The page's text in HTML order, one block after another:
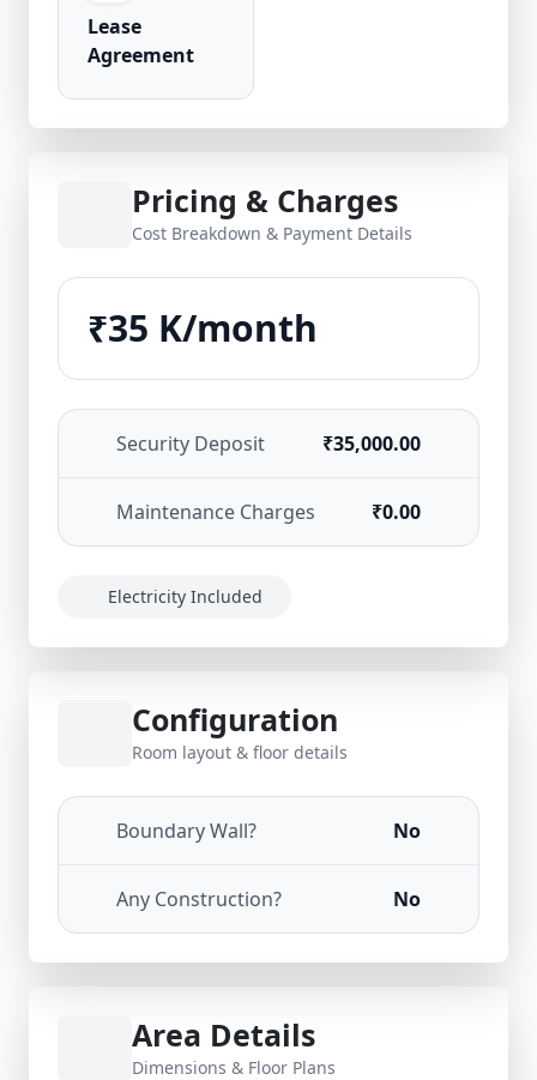
Lease
Agreement
Pricing & Charges
Cost Breakdown & Payment Details
₹35 K/month
Security Deposit ₹35,000.00
Maintenance Charges ₹0.00
Electricity Included
Configuration
Room layout & floor details
Boundary Wall? No
Any Construction? No
Area Details
Dimensions & Floor Plans